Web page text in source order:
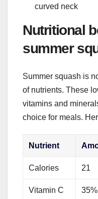
curved neck
Nutritional
summer
Summer squash is
of nutrients. These
vitamins and
choice for meals.
Nutrient
Calories 21
Vitamin C